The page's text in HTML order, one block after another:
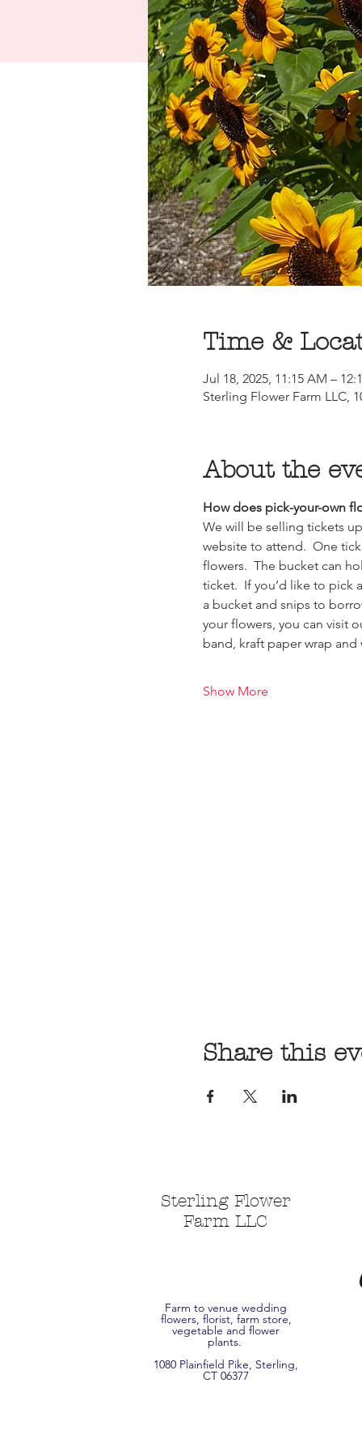
Time &
Jul 18, 2025, 11:15 AM –
Sterling Flower Farm LLC,
About the
How does pick-your-own
We will be selling tickets
website to attend.  One
flowers.  The bucket can
ticket.  If you’d like to
a bucket and snips to
your flowers, you can visit
band, kraft paper wrap
Show More
Share this
Sterling Flower
Farm LLC
Farm to venue wedding
flowers, florist, farm store,
vegetable and flower
plants.
1080 Plainfield Pike, Sterling,
CT 06377